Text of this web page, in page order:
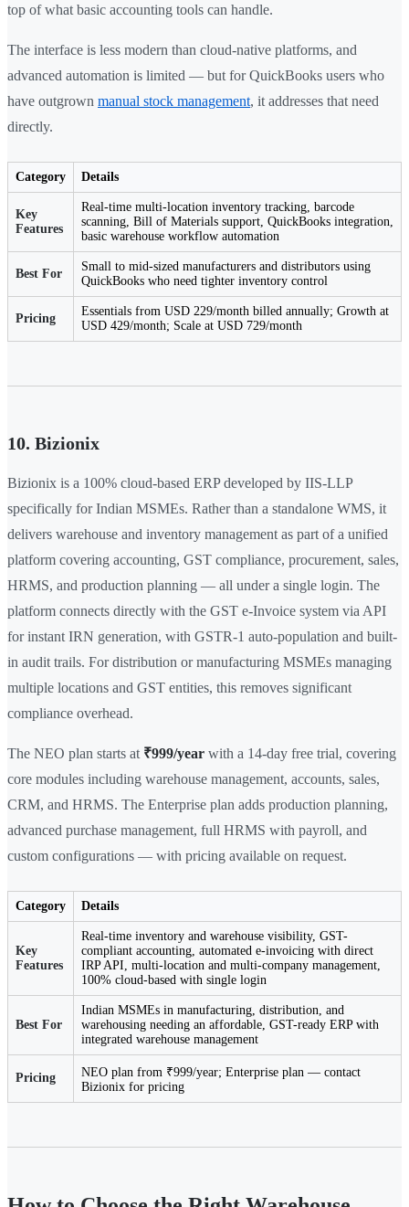
top of what basic accounting tools can handle.
The interface is less modern than cloud-native platforms, and
advanced automation is limited — but for QuickBooks users who
have outgrown manual stock management, it addresses that need
directly.
Category Details
Key
Features
Real-time multi-location inventory tracking, barcode
scanning, Bill of Materials support, QuickBooks integration,
basic warehouse workflow automation
Best For
Small to mid-sized manufacturers and distributors using
QuickBooks who need tighter inventory control
Pricing
Essentials from USD 229/month billed annually; Growth at
USD 429/month; Scale at USD 729/month
10. Bizionix
Bizionix is a 100% cloud-based ERP developed by IIS-LLP
specifically for Indian MSMEs. Rather than a standalone WMS, it
delivers warehouse and inventory management as part of a unified
platform covering accounting, GST compliance, procurement, sales,
HRMS, and production planning — all under a single login. The
platform connects directly with the GST e-Invoice system via API
for instant IRN generation, with GSTR-1 auto-population and built-
in audit trails. For distribution or manufacturing MSMEs managing
multiple locations and GST entities, this removes significant
compliance overhead.
The NEO plan starts at ₹999/year with a 14-day free trial, covering
core modules including warehouse management, accounts, sales,
CRM, and HRMS. The Enterprise plan adds production planning,
advanced purchase management, full HRMS with payroll, and
custom configurations — with pricing available on request.
Category Details
Key
Features
Real-time inventory and warehouse visibility, GST-
compliant accounting, automated e-invoicing with direct
IRP API, multi-location and multi-company management,
100% cloud-based with single login
Best For
Indian MSMEs in manufacturing, distribution, and
warehousing needing an affordable, GST-ready ERP with
integrated warehouse management
Pricing
NEO plan from ₹999/year; Enterprise plan — contact
Bizionix for pricing